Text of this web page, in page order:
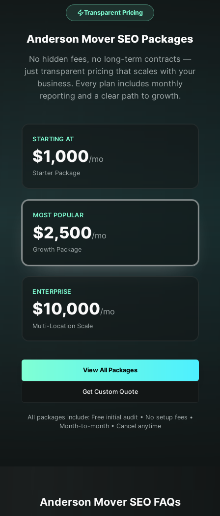
Transparent Pricing
Anderson MoverSEO Packages
No hidden fees, no long-term contracts —
just transparent pricing that scales with your
business. Every plan includes monthly
reporting and a clear path to growth.
STARTING AT
$1,000/mo
Starter Package
MOST POPULAR
$2,500/mo
Growth Package
ENTERPRISE
$10,000/mo
Multi-Location Scale
View All Packages
Get Custom Quote
All packages include: Free initial audit • No setup fees •
Month-to-month • Cancel anytime
Anderson MoverSEO FAQs